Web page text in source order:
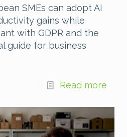
SMEs can adopt AI
gains while
with GDPR and the
guide for business
Read more